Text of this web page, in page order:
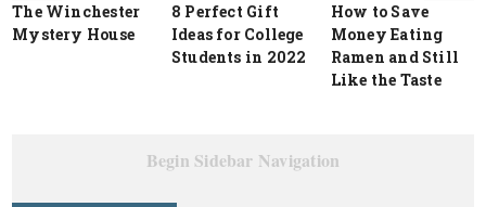
The Winchester
Mystery House
8 Perfect Gift
Ideas for College
Students in 2022
How to Save
Money Eating
Ramen and Still
Like the Taste
Begin Sidebar Navigation